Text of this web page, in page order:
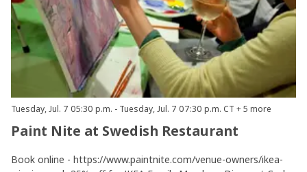
Paint Nite at Swedish Restaurant
Tuesday, Jul. 7 05:30 p.m. - Tuesday, Jul. 7 07:30 p.m. CT + 5 more
Book online - https://www.paintnite.com/venue-owners/ikea-